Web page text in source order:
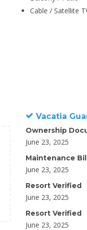
Cable / Satellite
Vacatia
Ownership
June 23, 2025
Maintenance
June 23, 2025
Resort Verified
June 23, 2025
Resort Verified
June 23, 2025